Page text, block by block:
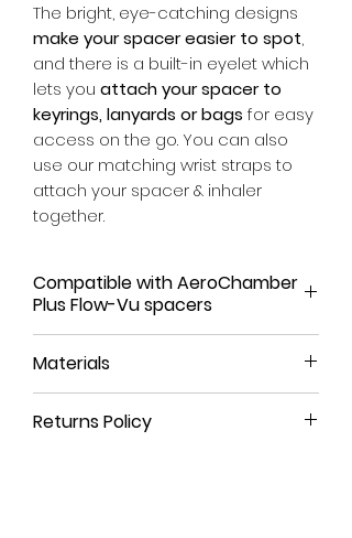
The bright, eye-catching designs
make your spacer easier to spot,
and there is a built-in eyelet which
lets you attach your spacer to
keyrings, lanyards or bags for easy
access on the go. You can also
use our matching wrist straps to
attach your spacer & inhaler
together.
Compatible with AeroChamber
Plus Flow-Vu spacers
tailored to fit the AeroChamber
Plus Flow-Vu range. They have not
been designed to fit other spacer
Materials
material that is durable, long-
Returns Policy